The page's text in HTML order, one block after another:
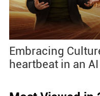
Embracing
heartbeat in an